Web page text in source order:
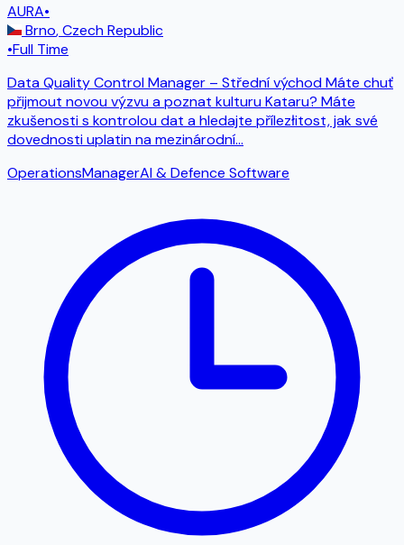
AURA•
Brno,Czech Republic
•Full Time
Data Quality Control Manager – Střední východ Máte chuť
přijmout novou výzvu a poznat kulturu Kataru? Máte
zkušenosti s kontrolou dat a hledajte přílezłitost, jak své
dovednosti uplatin na mezinárodní...
OperationsManagerAI & Defence Software